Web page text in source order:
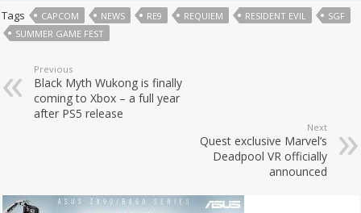
Tags CAPCOM NEWS RE9 REQUIEM RESIDENT EVIL
SGF
SUMMER GAME FEST
Previous
Black Myth Wukong is finally
coming to Xbox – a full year
after PS5 release
Next
Quest exclusive Marvel’s
Deadpool VR officially
announced